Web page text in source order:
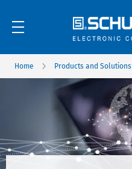
Home Products and Solutions